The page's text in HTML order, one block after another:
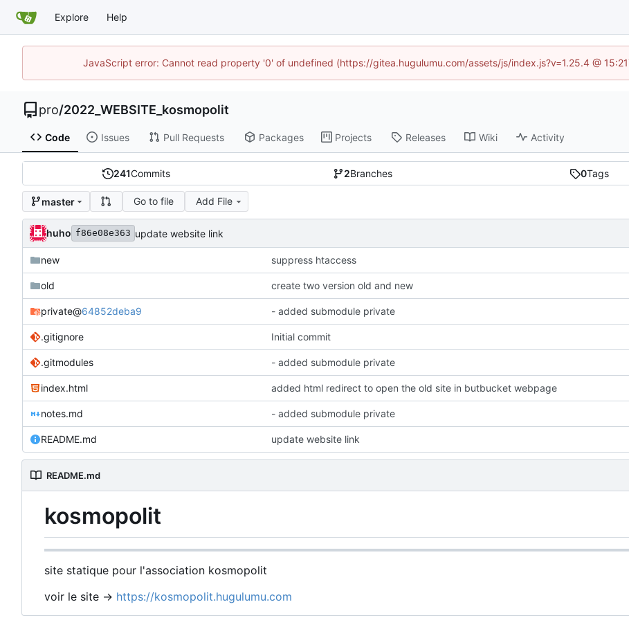
Explore Help
JavaScript error: Cannot read property '0' of undefined (https://gitea.hugulumu.com/assets/js/index.js?v=1.25.4 @
pro/2022_WEBSITE_kosmopolit
Code Issues Pull Requests Packages Projects Releases Wiki Activity
241Commits 2Branches 0Tags
master Go to file Add File
huho f86e08e363 update website link
new suppress htaccess
old create two version old and new
private@64852deba9 - added submodule private
.gitignore Initial commit
.gitmodules - added submodule private
index.html added html redirect to open the old site in butbucket webpage
notes.md - added submodule private
README.md update website link
README.md
kosmopolit
site statique pour l'association kosmopolit
voir le site -> https://kosmopolit.hugulumu.com